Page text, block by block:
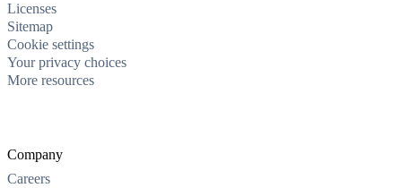
Licenses
Sitemap
Cookie settings
Your privacy choices
More resources
Company
Careers